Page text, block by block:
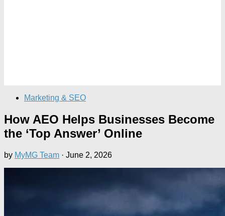
Marketing & SEO
How AEO Helps Businesses Become
the ‘Top Answer’ Online
by MyMG Team · June 2, 2026